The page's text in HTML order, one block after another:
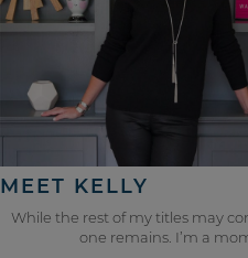
MEET KELLY
While the rest of my titles may
one remains. I’m a